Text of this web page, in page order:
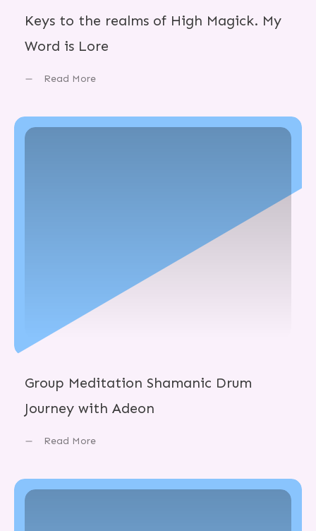
Keys to the realms of High Magick. My
Word is Lore
Read More
Group Meditation Shamanic Drum
Journey with Adeon
Read More